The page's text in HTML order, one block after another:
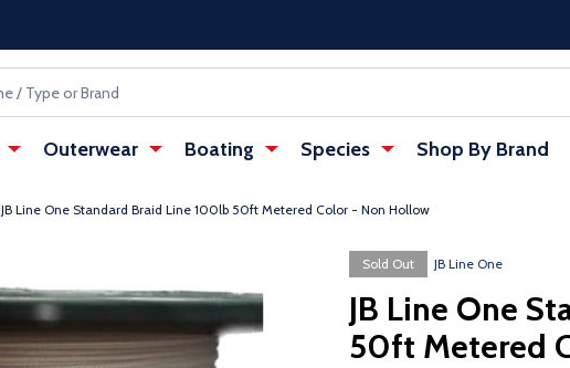
Outerwear Boating Species Shop By Brand
JB Line One Standard Braid Line 100lb 50ft Metered Color - Non Hollow
Sold Out JB Line One
JB Line One
50ft Metered